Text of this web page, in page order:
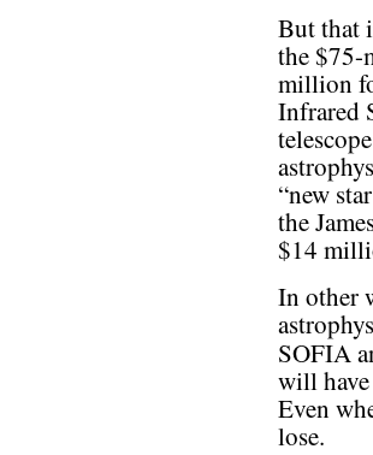
But that
the $75-
million
Infrared
“new
the
$14
In other
SOFIA
will have
Even
lose.